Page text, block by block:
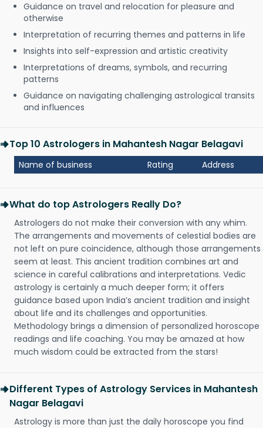
Guidance on travel and relocation for pleasure and
otherwise
Interpretation of recurring themes and patterns in life
Insights into self-expression and artistic creativity
Interpretations of dreams, symbols, and recurring
patterns
Guidance on navigating challenging astrological transits
and influences
Top 10 Astrologers in Mahantesh Nagar Belagavi
Name of business Rating Address
What do top Astrologers Really Do?
Astrologers do not make their conversion with any whim.
The arrangements and movements of celestial bodies are
not left on pure coincidence, although those arrangements
seem at least. This ancient tradition combines art and
science in careful calibrations and interpretations. Vedic
astrology is certainly a much deeper form; it offers
guidance based upon India’s ancient tradition and insight
about life and its challenges and opportunities.
Methodology brings a dimension of personalized horoscope
readings and life coaching. You may be amazed at how
much wisdom could be extracted from the stars!
Different Types of Astrology Services in Mahantesh
Nagar Belagavi
Astrology is more than just the daily horoscope you find